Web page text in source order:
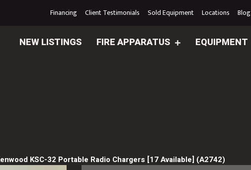
Financing Client Testimonials Sold Equipment Locations Blog
NEW LISTINGS FIRE APPARATUS EQUIPMENT
KSC-32 Portable Radio Chargers [17 Available] (A2742)